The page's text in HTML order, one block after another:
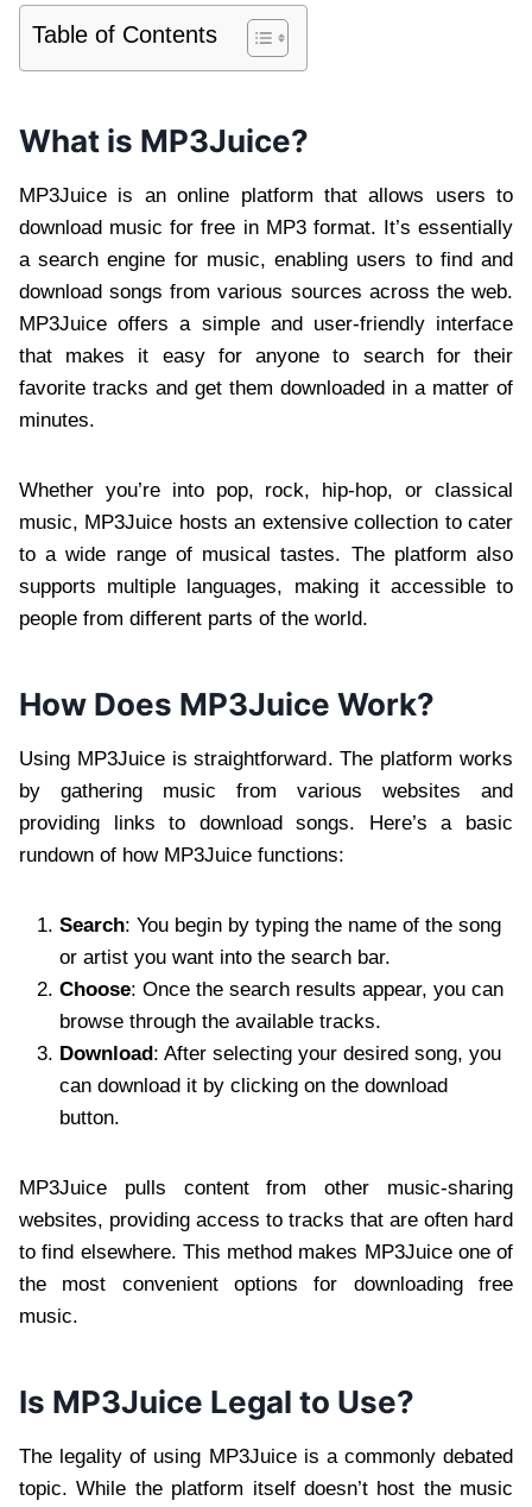
Table of Contents
What is MP3Juice?
MP3Juice is an online platform that allows users to
download music for free in MP3 format. It’s essentially
a search engine for music, enabling users to find and
download songs from various sources across the web.
MP3Juice offers a simple and user-friendly interface
that makes it easy for anyone to search for their
favorite tracks and get them downloaded in a matter of
minutes.
Whether you’re into pop, rock, hip-hop, or classical
music, MP3Juice hosts an extensive collection to cater
to a wide range of musical tastes. The platform also
supports multiple languages, making it accessible to
people from different parts of the world.
How Does MP3Juice Work?
Using MP3Juice is straightforward. The platform works
by gathering music from various websites and
providing links to download songs. Here’s a basic
rundown of how MP3Juice functions:
Search: You begin by typing the name of the song
or artist you want into the search bar.
Choose: Once the search results appear, you can
browse through the available tracks.
Download: After selecting your desired song, you
can download it by clicking on the download
button.
MP3Juice pulls content from other music-sharing
websites, providing access to tracks that are often hard
to find elsewhere. This method makes MP3Juice one of
the most convenient options for downloading free
music.
Is MP3Juice Legal to Use?
The legality of using MP3Juice is a commonly debated
topic. While the platform itself doesn’t host the music